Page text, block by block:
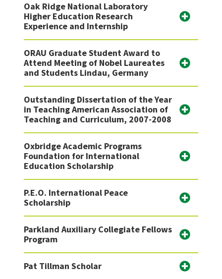
Oak Ridge National Laboratory
Higher Education Research
Experience and Internship
ORAU Graduate Student Award to
Attend Meeting of Nobel Laureates
and Students Lindau, Germany
Outstanding Dissertation of the Year
in Teaching American Association of
Teaching and Curriculum, 2007-2008
Oxbridge Academic Programs
Foundation for International
Education Scholarship
P.E.O. International Peace
Scholarship
Parkland Auxiliary Collegiate Fellows
Program
Pat Tillman Scholar